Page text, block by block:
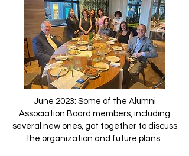
June 2023: Some of the Alumni
Association Board members, including
several new ones, got together to discuss
the organization and future plans.